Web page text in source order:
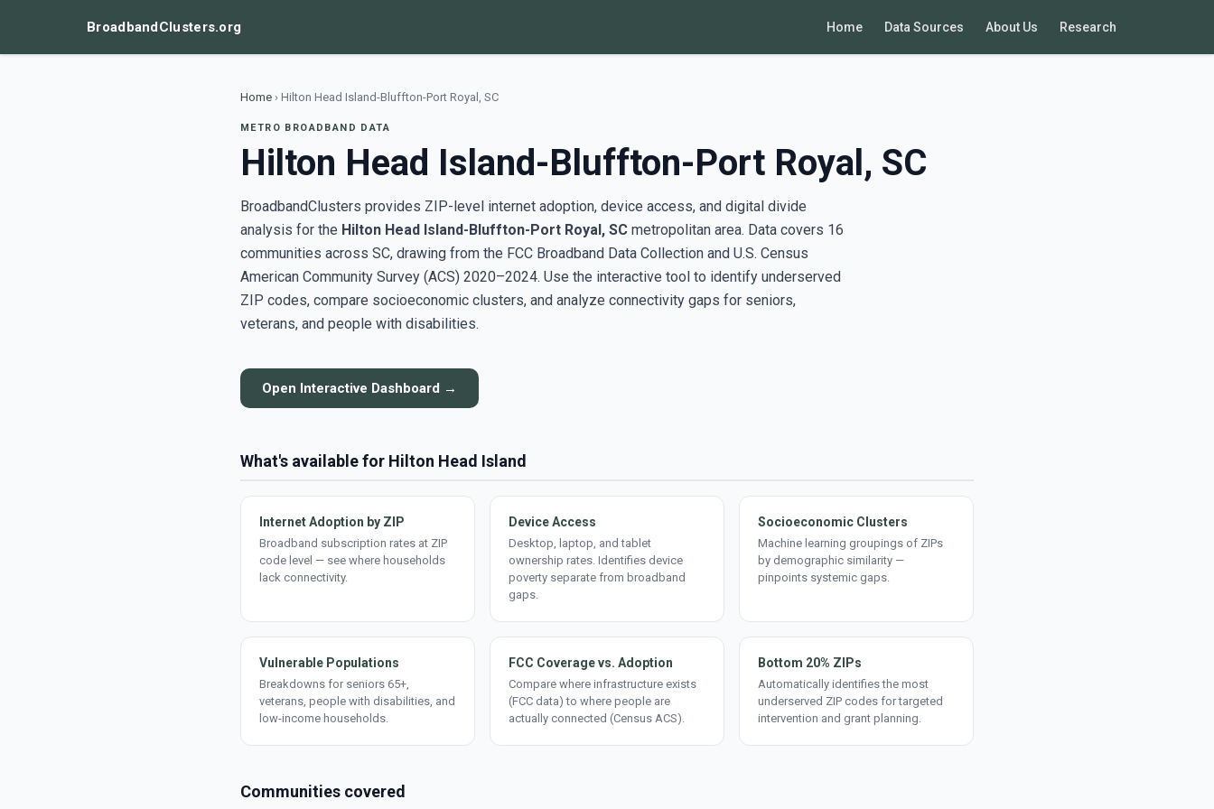
BroadbandClusters.org Home Data Sources About Us Research
Home › Hilton Head Island-Bluffton-Port Royal, SC
METRO BROADBAND DATA
Hilton Head Island-Bluffton-Port Royal, SC
BroadbandClusters provides ZIP-level internet adoption, device access, and digital divide
analysis for the Hilton Head Island-Bluffton-Port Royal, SC metropolitan area. Data covers 16
communities across SC, drawing from the FCC Broadband Data Collection and U.S. Census
American Community Survey (ACS) 2020–2024. Use the interactive tool to identify underserved
ZIP codes, compare socioeconomic clusters, and analyze connectivity gaps for seniors,
veterans, and people with disabilities.
Open Interactive Dashboard →
What's available for Hilton Head Island
Internet Adoption by ZIP
Broadband subscription rates at ZIP
code level — see where households
lack connectivity.
Device Access
Desktop, laptop, and tablet
ownership rates. Identifies device
poverty separate from broadband
gaps.
Socioeconomic Clusters
Machine learning groupings of ZIPs
by demographic similarity —
pinpoints systemic gaps.
Vulnerable Populations
Breakdowns for seniors 65+,
veterans, people with disabilities, and
low-income households.
FCC Coverage vs. Adoption
Compare where infrastructure exists
(FCC data) to where people are
actually connected (Census ACS).
Bottom 20% ZIPs
Automatically identifies the most
underserved ZIP codes for targeted
intervention and grant planning.
Communities covered